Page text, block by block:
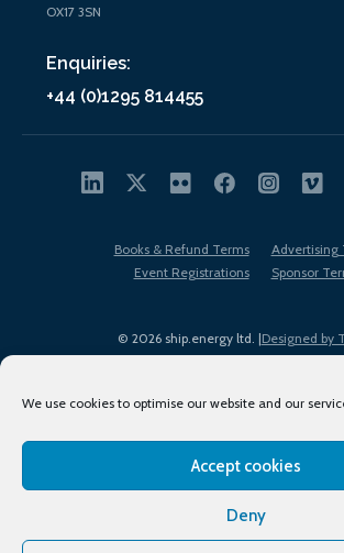
We use cookies to optimise our website and our
Accept cookies
Deny
OX17 3SN
Enquiries:
+44 (0)1295 814455
© 2026 ship.energy ltd. |Designed by
Books & Refund Terms
Advertising
Event Registrations
Sponsor
Terms of Use
Privacy